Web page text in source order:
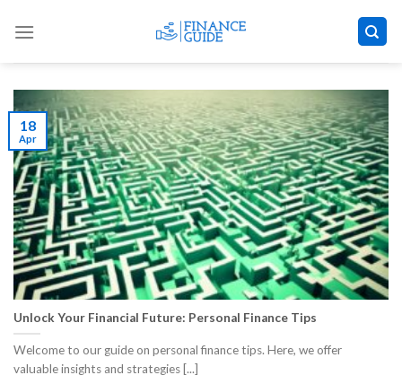
Unlock Your Financial Future: Personal Finance Tips
Welcome to our guide on personal finance tips. Here, we offer
valuable insights and strategies [...]
18
Apr